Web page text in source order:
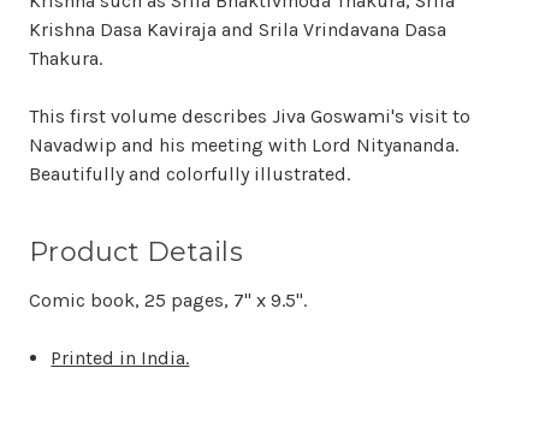
Krishna Dasa Kaviraja and Srila Vrindavana Dasa
Thakura.
This first volume describes Jiva Goswami's visit to
Navadwip and his meeting with Lord Nityananda.
Beautifully and colorfully illustrated.
Product Details
Comic book, 25 pages, 7" x 9.5".
Printed in India.